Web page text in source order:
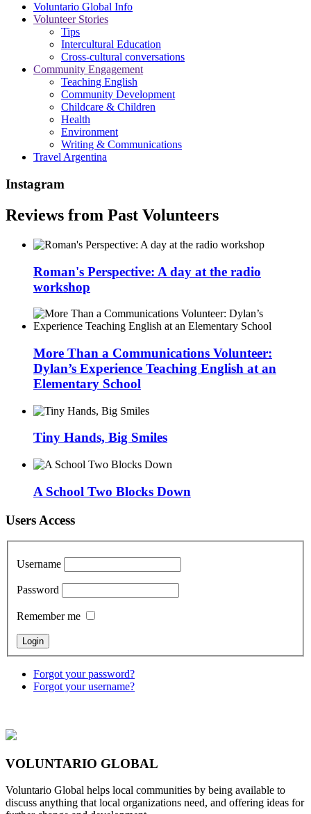
Voluntario Global Info
Volunteer Stories
Tips
Intercultural Education
Cross-cultural conversations
Community Engagement
Teaching English
Community Development
Childcare & Children
Health
Environment
Writing & Communications
Travel Argentina
Instagram
Reviews from Past Volunteers
Roman's Perspective: A day at the radio
workshop
More Than a Communications Volunteer:
Dylan’s Experience Teaching English at an
Elementary School
Tiny Hands, Big Smiles
A School Two Blocks Down
Users Access
Username
Password
Remember me
Forgot your password?
Forgot your username?
VOLUNTARIO GLOBAL
Voluntario Global helps local communities by being available to
discuss anything that local organizations need, and offering ideas for